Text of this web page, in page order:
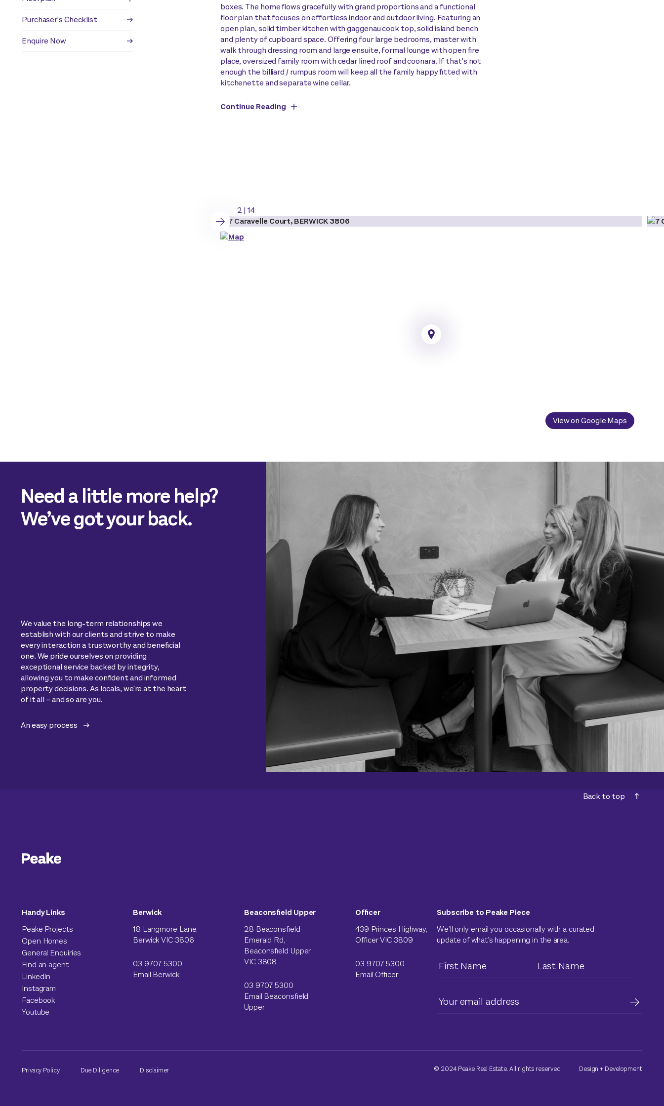
Purchaser's Checklist
Enquire Now
boxes. The home flows gracefully with grand proportions and a functional
floor plan that focuses on effortless indoor and outdoor living. Featuring an
open plan, solid timber kitchen with gaggenau cook top, solid island bench
and plenty of cupboard space. Offering four large bedrooms, master with
walk through dressing room and large ensuite, formal lounge with open fire
place, oversized family room with cedar lined roof and coonara. If that's not
enough the billiard / rumpus room will keep all the family happy fitted with
kitchenette and separate wine cellar.
Continue Reading
2 | 14
View on Google Maps
Need a little more help?
We’ve got your back.
We value the long-term relationships we
establish with our clients and strive to make
every interaction a trustworthy and beneficial
one. We pride ourselves on providing
exceptional service backed by integrity,
allowing you to make confident and informed
property decisions. As locals, we're at the heart
of it all – and so are you.
An easy process
Back to top
Handy Links
Peake Projects
Open Homes
General Enquiries
Find an agent
LinkedIn
Instagram
Facebook
Youtube
Berwick
18 Langmore Lane,
Berwick VIC 3806
03 9707 5300
Email Berwick
Beaconsfield Upper
28 Beaconsfield-
Emerald Rd,
Beaconsfield Upper
VIC 3808
03 9707 5300
Email Beaconsfield
Upper
Officer
439 Princes Highway,
Officer VIC 3809
03 9707 5300
Email Officer
Subscribe to Peake Piece
We’ll only email you occasionally with a curated
update of what’s happening in the area.
Privacy Policy Due Diligence Disclaimer © 2024 Peake Real Estate. All rights reserved. Design + Development